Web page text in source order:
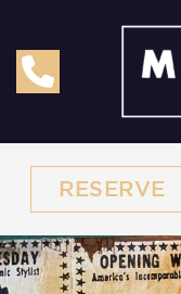
RESERVE